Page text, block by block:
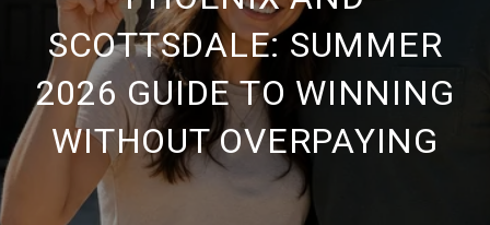
SCOTTSDALE: SUMMER
2026 GUIDE TO WINNING
WITHOUT OVERPAYING